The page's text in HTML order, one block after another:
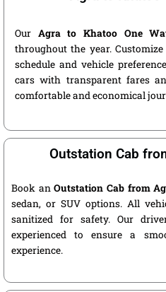
Our Agra to Khatoo One
throughout the year.
schedule and vehicle
cars with transparent fares
comfortable and economical
Outstation Cab
Book anOutstation Cab from
sedan, or SUV options. All
sanitized for safety. Our
experienced to ensure a
experience.